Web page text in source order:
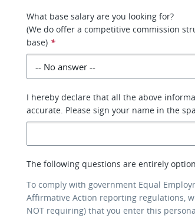
What base salary are you looking for?
(We do offer a competitive commission
base) *
I hereby declare that all the above
accurate. Please sign your name in the
The following questions are entirely
To comply with government Equal
Affirmative Action reporting regulations,
NOT requiring) that you enter this